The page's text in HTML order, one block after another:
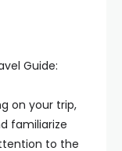
Guide:
on your trip,
familiarize
to the